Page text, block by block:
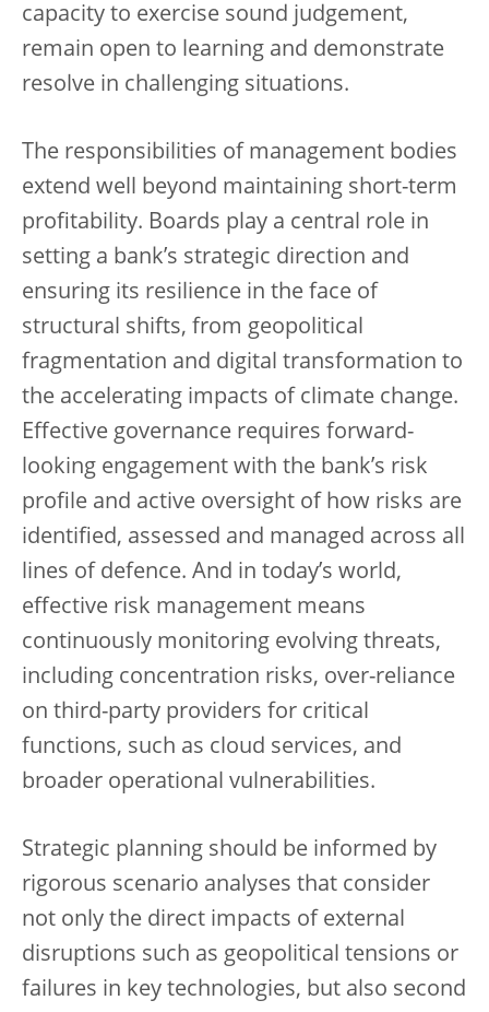
capacity to exercise sound judgement,
remain open to learning and demonstrate
resolve in challenging situations.
The responsibilities of management bodies
extend well beyond maintaining short-term
profitability. Boards play a central role in
setting a bank’s strategic direction and
ensuring its resilience in the face of
structural shifts, from geopolitical
fragmentation and digital transformation to
the accelerating impacts of climate change.
Effective governance requires forward-
looking engagement with the bank’s risk
profile and active oversight of how risks are
identified, assessed and managed across all
lines of defence. And in today’s world,
effective risk management means
continuously monitoring evolving threats,
including concentration risks, over-reliance
on third-party providers for critical
functions, such as cloud services, and
broader operational vulnerabilities.
Strategic planning should be informed by
rigorous scenario analyses that consider
not only the direct impacts of external
disruptions such as geopolitical tensions or
failures in key technologies, but also second